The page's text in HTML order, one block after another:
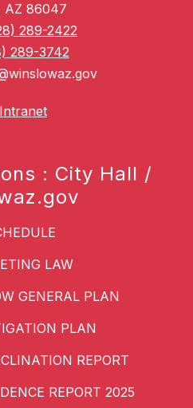
AZ 86047
289-2422
289-3742
: City Hall /
LAW
GENERAL PLAN
PLAN
REPORT
REPORT 2025